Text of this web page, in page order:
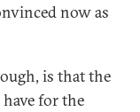
now as
is that the
for the